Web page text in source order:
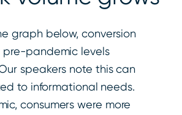
graph below, conversion
pre-pandemic levels
speakers note this can
to informational needs.
consumers were more